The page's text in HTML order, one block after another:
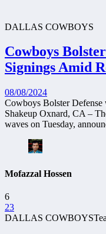
DALLAS COWBOYS
Cowboys
Signings Amid
08/08/2024
Cowboys Bolster
Shakeup Oxnard, CA –
waves on Tuesday,
Mofazzal Hossen
6
23
DALLAS COWBOYS